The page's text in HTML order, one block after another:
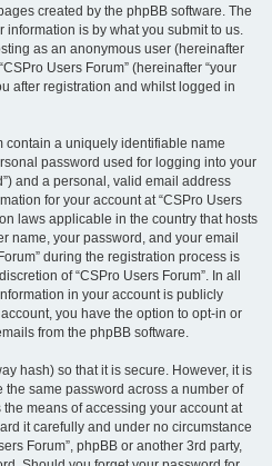
created by the phpBB software. The
is by what you submit to us.
as an anonymous user (hereinafter
Users Forum” (hereinafter “your
after registration and whilst logged in
contain a uniquely identifiable name
password used for logging into your
and a personal, valid email address
for your account at “CSPro Users
laws applicable in the country that hosts
name, your password, and your email
during the registration process is
of “CSPro Users Forum”. In all
in your account is publicly
you have the option to opt-in or
from the phpBB software.
hash) so that it is secure. However, it is
same password across a number of
means of accessing your account at
it carefully and under no circumstance
Forum”, phpBB or another 3rd party,